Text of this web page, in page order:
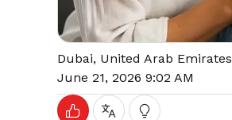
Dubai, United Arab Emirates
June 21, 2026 9:02 AM